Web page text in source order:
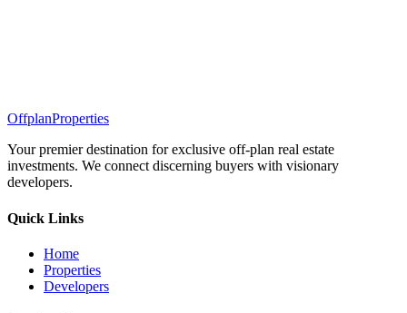
OffplanProperties
Your premier destination for exclusive off-plan real estate
investments. We connect discerning buyers with visionary
developers.
Quick Links
Home
Properties
Developers